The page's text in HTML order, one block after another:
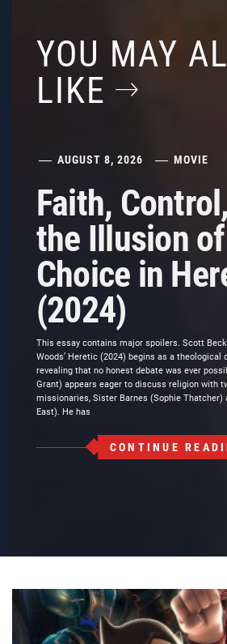
YOU MAY
LIKE
AUGUST 8, 2026 MOVIE
Faith,
the Illusion of
Choice in
(2024)
This essay contains major spoilers. Scott
Woods’ Heretic (2024) begins as a theological
revealing that no honest debate was ever
Grant) appears eager to discuss religion with
missionaries, Sister Barnes (Sophie Thatcher)
East). He has
CONTINUE